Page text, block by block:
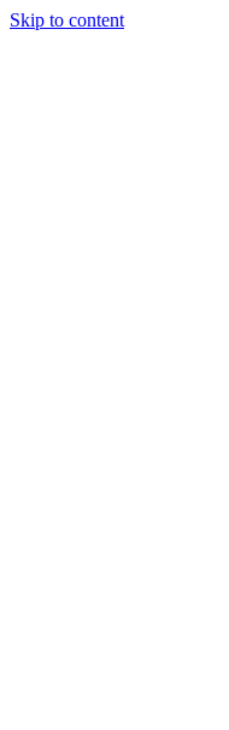
Skip to content